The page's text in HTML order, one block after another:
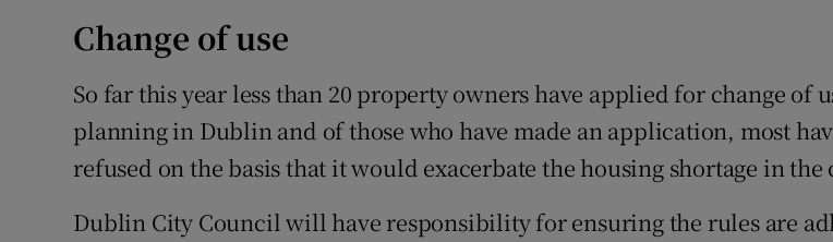
Change of use
So far this year less than 20 property owners have applied for change of
planning in Dublin and of those who have made an application, most
refused on the basis that it would exacerbate the housing shortage in the
Dublin City Council will have responsibility for ensuring the rules are